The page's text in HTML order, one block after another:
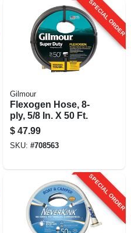
SPECIAL ORDER
Gilmour
Flexogen Hose, 8-
ply, 5/8 In. X 50 Ft.
$ 47.99
SKU: #708563
SPECIAL ORDER